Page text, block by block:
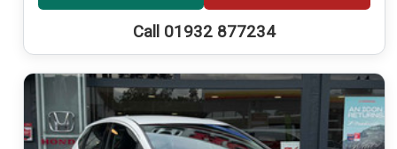
Call 01932 877234